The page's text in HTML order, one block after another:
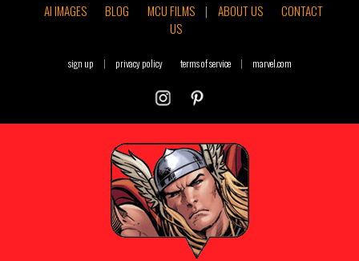
AI IMAGES
BLOG MCU FILMS | ABOUT US
CONTACT
US
sign up | privacy policy terms of service | marvel.com